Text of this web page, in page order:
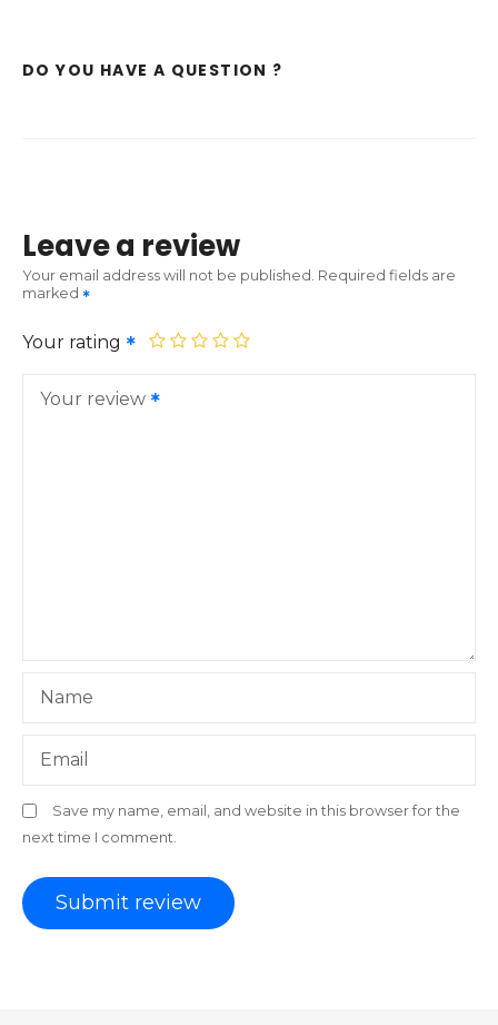
DO YOU HAVE A QUESTION ?
Leave a review
Your email address will not be published. Required fields are
marked
Your rating
Your review
Name
Email
Save my name, email, and website in this browser for the
next time I comment.